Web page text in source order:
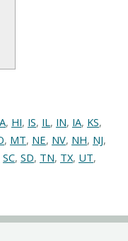
, HI, IS, IL, IN, IA, KS,
, MT, NE, NV, NH, NJ,
SC, SD, TN, TX, UT,